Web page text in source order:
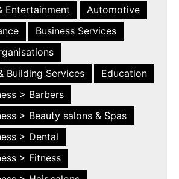
Entertainment
Automotive
Business Services
Building Services
Education
> Barbers
> Beauty salons & Spas
> Dental
> Fitness